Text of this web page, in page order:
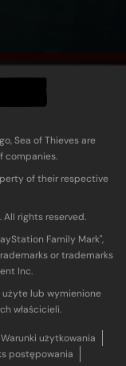
Sea of Thieves are
companies.
of their respective
All rights reserved.
Family Mark",
or trademarks
Inc.
lub wymienione
właścicieli.
Warunki użytkowania
postępowania